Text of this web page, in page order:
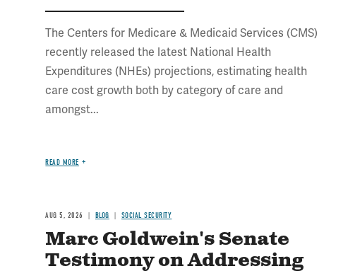
The Centers for Medicare & Medicaid Services (CMS)
recently released the latest National Health
Expenditures (NHEs) projections, estimating health
care cost growth both by category of care and
amongst...
READ MORE
AUG 5, 2026 BLOG SOCIAL SECURITY
Marc Goldwein's Senate
Testimony on Addressing